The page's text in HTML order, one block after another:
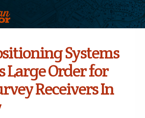
Systems
Large Order for
Receivers In